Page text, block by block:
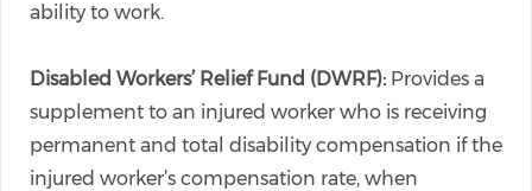
ability to work.
Disabled Workers’ Relief Fund (DWRF): Provides a
supplement to an injured worker who is receiving
permanent and total disability compensation if the
injured worker’s compensation rate, when